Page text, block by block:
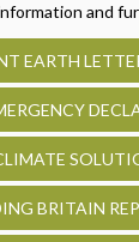
and
EARTH
BRITAIN